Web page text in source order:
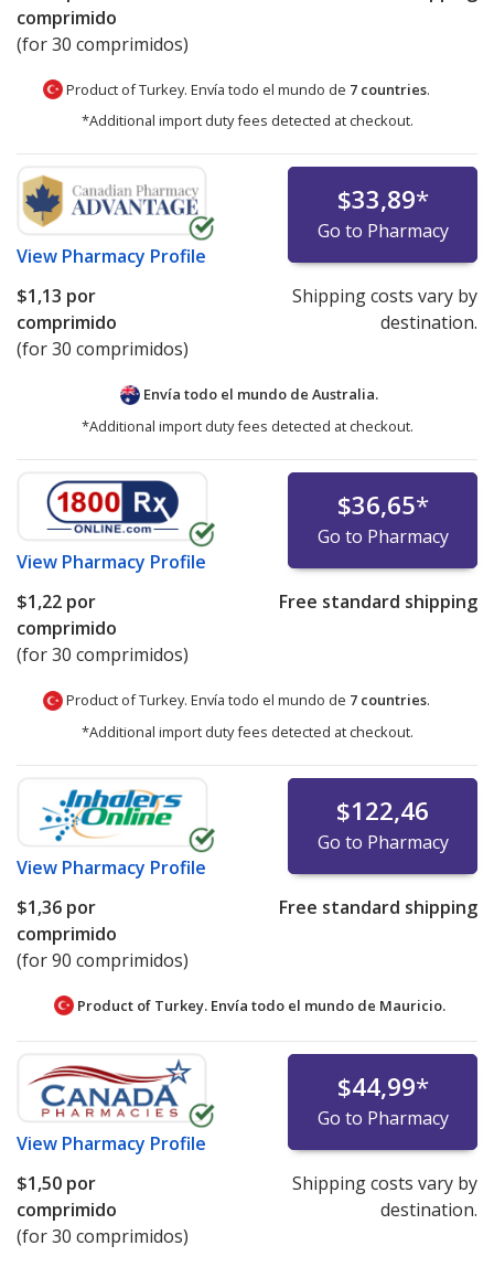
comprimido
(for 30 comprimidos)
Product of Turkey. Envía todo el mundo de 7 countries.
*Additional import duty fees detected at checkout.
View Pharmacy Profile
$33,89*
Go to Pharmacy
$1,13 por
comprimido
(for 30 comprimidos)
Shipping costs vary by
destination.
Envía todo el mundo de Australia.
*Additional import duty fees detected at checkout.
View Pharmacy Profile
$36,65*
Go to Pharmacy
$1,22 por
comprimido
(for 30 comprimidos)
Free standard shipping
Product of Turkey. Envía todo el mundo de 7 countries.
*Additional import duty fees detected at checkout.
View Pharmacy Profile
$122,46
Go to Pharmacy
$1,36 por
comprimido
(for 90 comprimidos)
Free standard shipping
Product of Turkey. Envía todo el mundo de Mauricio.
View Pharmacy Profile
$44,99*
Go to Pharmacy
$1,50 por
comprimido
(for 30 comprimidos)
Shipping costs vary by
destination.